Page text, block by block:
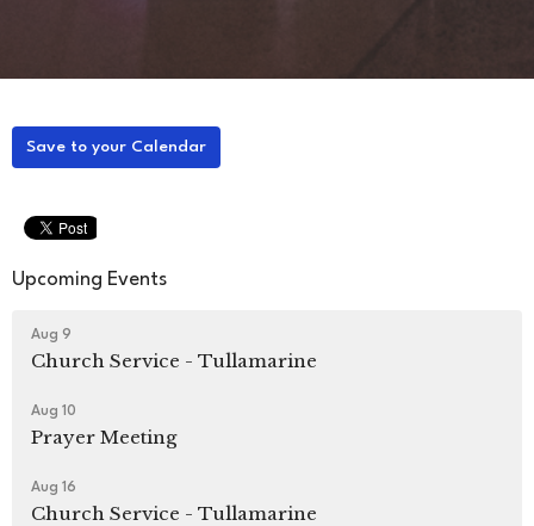
Save to your Calendar
Upcoming Events
Aug 9
Church Service - Tullamarine
Aug 10
Prayer Meeting
Aug 16
Church Service - Tullamarine